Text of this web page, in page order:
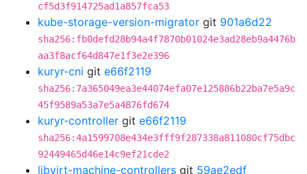
cf5d3f914725ad1a857fca53
kube-storage-version-migrator git 901a6d22
sha256:fb0defd28b94a4f7870b01024e3ad28eb9a4476b
aa3f8acf64d847e1f3e2e396
kuryr-cni git e66f2119
sha256:7a365049ea3e44074efa07e125886b22ba7e5a9c
45f9589a53a7e5a4876fd674
kuryr-controller git e66f2119
sha256:4a1599708e434e3fff9f287338a811080cf75dbc
92449465d46e14c9ef21cde2
libvirt-machine-controllers git 59ae2edf